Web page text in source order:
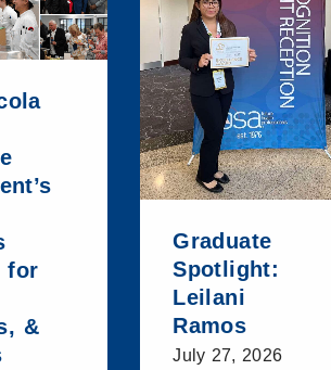
for
&
Graduate
Spotlight:
Leilani
Ramos
July 27, 2026